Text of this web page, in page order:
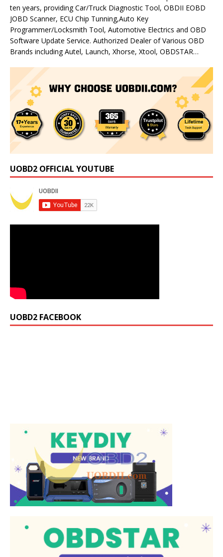
ten years, providing Car/Truck Diagnostic Tool, OBDII EOBD
JOBD Scanner, ECU Chip Tunning,Auto Key
Programmer/Locksmith Tool, Automotive Electrics and OBD
Software Update Service. Authorized Dealer of Various OBD
Brands including Autel, Launch, Xhorse, Xtool, OBDSTAR…
UOBD2 OFFICIAL YOUTUBE
UOBD2 FACEBOOK